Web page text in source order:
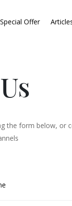
Special Offer
the form below, or